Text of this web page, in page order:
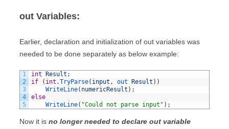
out Variables:
Earlier, declaration and initialization of out variables was
needed to be done separately as below example:
1
2
3
4
5
int Result ;
if
( int .TryParse( input , out Result ) )
WriteLine( numericResult ) ;
else
WriteLine( "Could not parse input" ) ;
Now it is no longer needed to declare out variable